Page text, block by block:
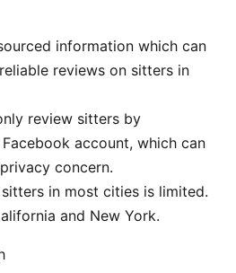
information which can
reviews on sitters in
review sitters by
account, which can
concern.
in most cities is limited.
and New York.